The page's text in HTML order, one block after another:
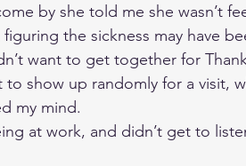
by she told me she wasn’t
the sickness may have
want to get together for
show up randomly for a visit,
my mind.
at work, and didn’t get to